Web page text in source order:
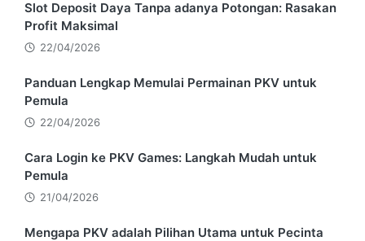
Slot Deposit Daya Tanpa adanya Potongan: Rasakan
Profit Maksimal
22/04/2026
Panduan Lengkap Memulai Permainan PKV untuk
Pemula
22/04/2026
Cara Login ke PKV Games: Langkah Mudah untuk
Pemula
21/04/2026
Mengapa PKV adalah Pilihan Utama untuk Pecinta